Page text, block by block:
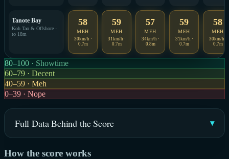
Tanote Bay
Koh Tao & Offshore ·
to 18m
58
MEH
30km/h ·
0.7m
59
MEH
31km/h ·
0.7m
57
MEH
34km/h ·
0.8m
59
MEH
31km/h ·
0.7m
58
MEH
30km/h ·
0.7m
80–100 · Showtime
60–79 · Decent
40–59 · Meh
0–39 · Nope
Full Data Behind the Score
How the score works